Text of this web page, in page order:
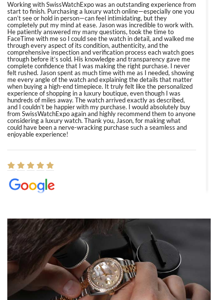
Working with SwissWatchExpo was an outstanding experience from
start to finish. Purchasing a luxury watch online—especially one you
can’t see or hold in person—can feel intimidating, but they
completely put my mind at ease. Jason was incredible to work with.
He patiently answered my many questions, took the time to
FaceTime with me so I could see the watch in detail, and walked me
through every aspect of its condition, authenticity, and the
comprehensive inspection and verification process each watch goes
through before it’s sold. His knowledge and transparency gave me
complete confidence that I was making the right purchase. I never
felt rushed. Jason spent as much time with me as I needed, showing
me every angle of the watch and explaining the details that matter
when buying a high-end timepiece. It truly felt like the personalized
experience of shopping in a luxury boutique, even though I was
hundreds of miles away. The watch arrived exactly as described,
and I couldn’t be happier with my purchase. I would absolutely buy
from SwissWatchExpo again and highly recommend them to anyone
considering a luxury watch. Thank you, Jason, for making what
could have been a nerve-wracking purchase such a seamless and
enjoyable experience!
8/1/2026
Easy, smooth, experience! Showed up without an appointment
(remember to make an appointment if you're going in peraon) but
Joshua was kind enough to assist me and helped me find exactly
what I was looking for! I was in and out in under 30 minutes with a
beautiful watch for my husband that he loved. Will be back shopping
for myself soon!